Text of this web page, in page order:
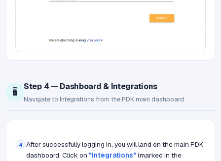
🖥️
Step 4 — Dashboard & Integrations
Navigate to Integrations from the PDK main dashboard
4 After successfully logging in, you will land on the main PDK
dashboard. Click on "Integrations" (marked in the